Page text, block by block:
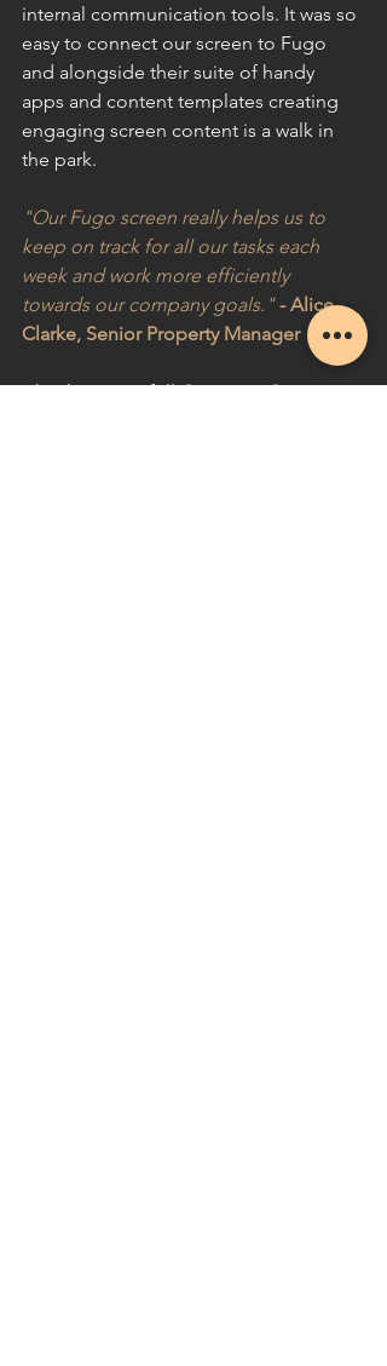
internal communication tools. It was so
easy to connect our screen to Fugo
and alongside their suite of handy
apps and content templates creating
engaging screen content is a walk in
the park.
"Our Fugo screen really helps us to
keep on track for all our tasks each
week and work more efficiently
towards our company goals." - Alice
Clarke, Senior Property Manager
Check out our full Customer Story over